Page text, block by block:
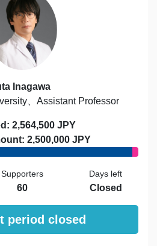
Inagawa
、Assistant Professor
2,564,500 JPY
2,500,000 JPY
Supporters
60
Days left
Closed
period closed